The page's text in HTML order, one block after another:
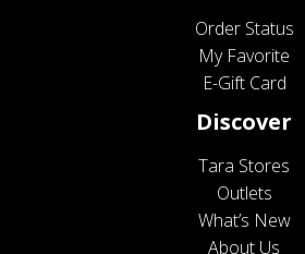
Order Status
My Favorite
E-Gift Card
Discover
Tara Stores
Outlets
What’s New
About Us